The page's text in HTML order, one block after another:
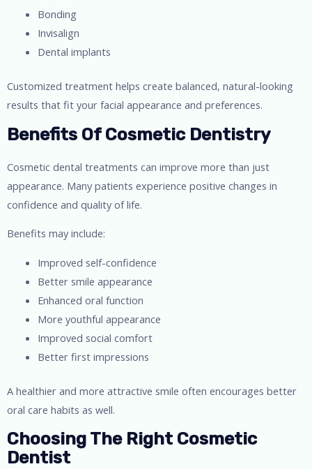
Bonding
Invisalign
Dental implants
Customized treatment helps create balanced, natural-looking
results that fit your facial appearance and preferences.
Benefits Of Cosmetic Dentistry
Cosmetic dental treatments can improve more than just
appearance. Many patients experience positive changes in
confidence and quality of life.
Benefits may include:
Improved self-confidence
Better smile appearance
Enhanced oral function
More youthful appearance
Improved social comfort
Better first impressions
A healthier and more attractive smile often encourages better
oral care habits as well.
Choosing The Right Cosmetic
Dentist